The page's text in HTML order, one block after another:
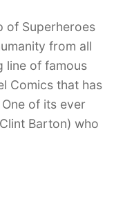
of Superheroes
from all
line of famous
Comics that has
of its ever
Barton) who